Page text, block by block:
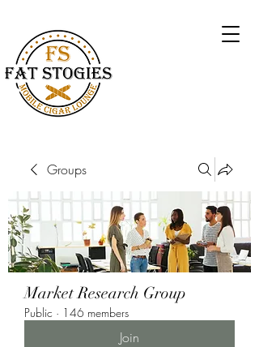
Groups
Market Research Group
Public · 146 members
Join